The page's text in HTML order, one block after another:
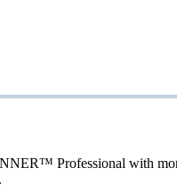
Professional with more